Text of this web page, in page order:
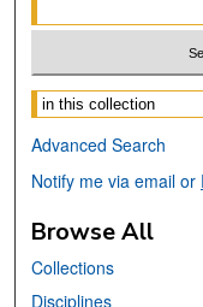
Select context to
Advanced Search
Notify me via email or
Browse All
Collections
Disciplines